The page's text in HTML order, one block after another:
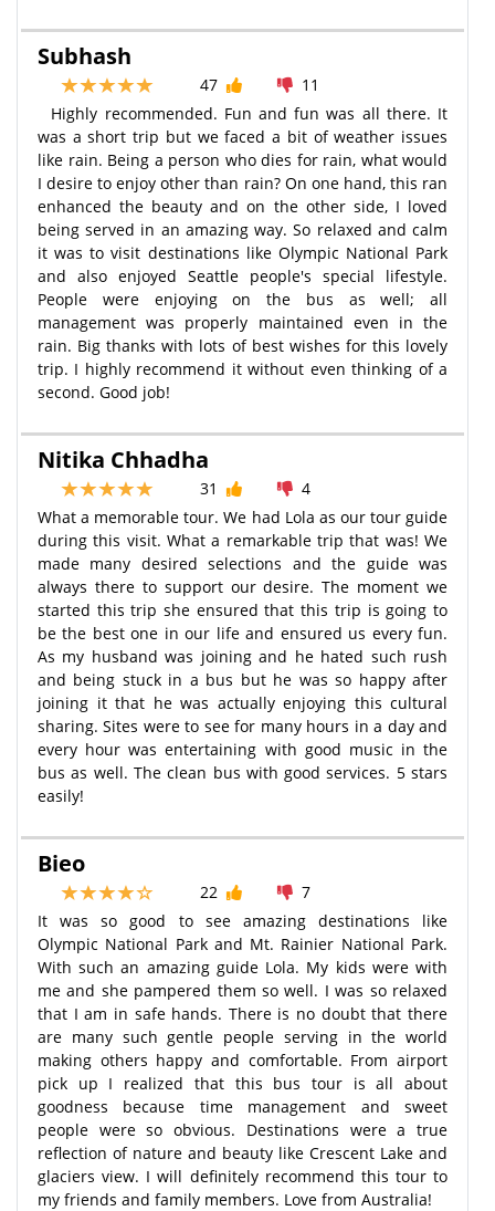
Subhash
47
11
Highly recommended. Fun and fun was all there. It
was a short trip but we faced a bit of weather issues
like rain. Being a person who dies for rain, what would
I desire to enjoy other than rain? On one hand, this ran
enhanced the beauty and on the other side, I loved
being served in an amazing way. So relaxed and calm
it was to visit destinations like Olympic National Park
and also enjoyed Seattle people's special lifestyle.
People were enjoying on the bus as well; all
management was properly maintained even in the
rain. Big thanks with lots of best wishes for this lovely
trip. I highly recommend it without even thinking of a
second. Good job!
Nitika Chhadha
31
4
What a memorable tour. We had Lola as our tour guide
during this visit. What a remarkable trip that was! We
made many desired selections and the guide was
always there to support our desire. The moment we
started this trip she ensured that this trip is going to
be the best one in our life and ensured us every fun.
As my husband was joining and he hated such rush
and being stuck in a bus but he was so happy after
joining it that he was actually enjoying this cultural
sharing. Sites were to see for many hours in a day and
every hour was entertaining with good music in the
bus as well. The clean bus with good services. 5 stars
easily!
Bieo
22
7
It was so good to see amazing destinations like
Olympic National Park and Mt. Rainier National Park.
With such an amazing guide Lola. My kids were with
me and she pampered them so well. I was so relaxed
that I am in safe hands. There is no doubt that there
are many such gentle people serving in the world
making others happy and comfortable. From airport
pick up I realized that this bus tour is all about
goodness because time management and sweet
people were so obvious. Destinations were a true
reflection of nature and beauty like Crescent Lake and
glaciers view. I will definitely recommend this tour to
my friends and family members. Love from Australia!